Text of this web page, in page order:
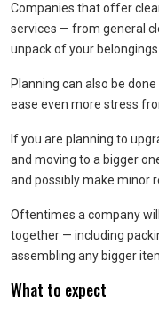
Companies that offer
services — from general
unpack of your belongings.
Planning can also be
ease even more stress
If you are planning to
and moving to a bigger
and possibly make minor
Oftentimes a company
together — including
assembling any bigger
What to expect